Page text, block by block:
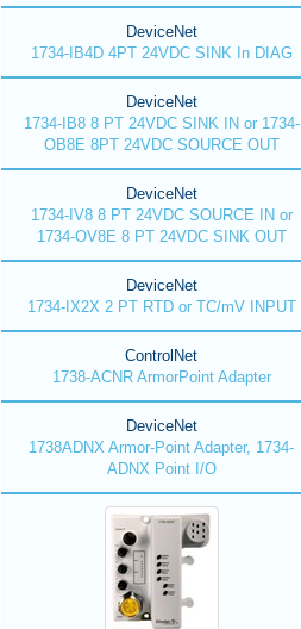
DeviceNet
1734-IB4D 4PT 24VDC SINK In DIAG
DeviceNet
1734-IB8 8 PT 24VDC SINK IN or 1734-
OB8E 8PT 24VDC SOURCE OUT
DeviceNet
1734-IV8 8 PT 24VDC SOURCE IN or
1734-OV8E 8 PT 24VDC SINK OUT
DeviceNet
1734-IX2X 2 PT RTD or TC/mV INPUT
ControlNet
1738-ACNR ArmorPoint Adapter
DeviceNet
1738ADNX Armor-Point Adapter, 1734-
ADNX Point I/O